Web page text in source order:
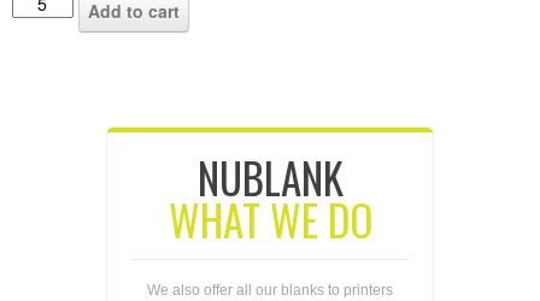
Add to cart
NUBLANK
WHAT WE DO
We also offer all our blanks to printers